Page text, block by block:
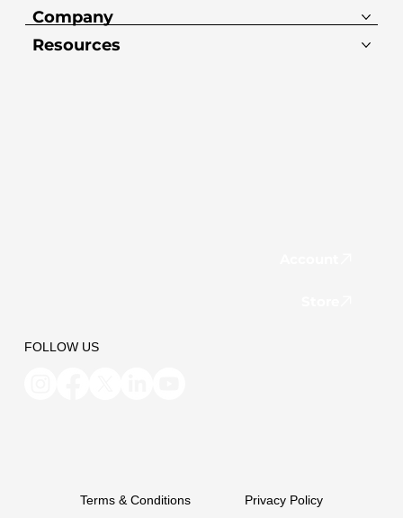
Terms & Conditions Privacy Policy
FOLLOW US
Company
Resources